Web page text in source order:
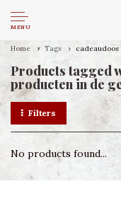
MENU
Home Tags
Products tagged
producten in de
Filters
No products found...